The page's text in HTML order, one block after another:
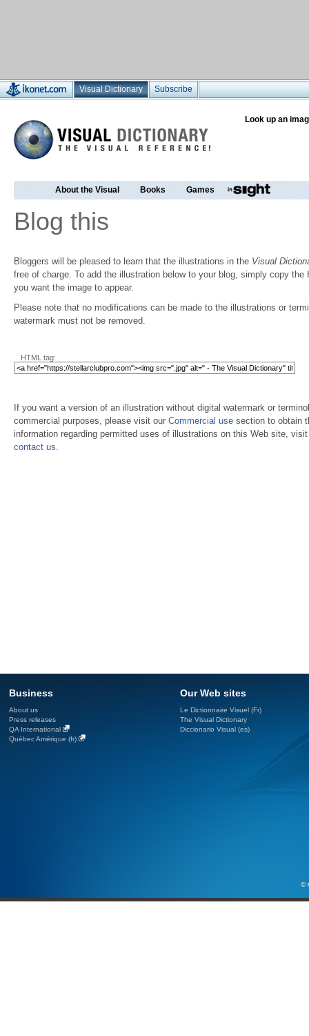
Visual Dictionary Subscribe
Look up an
About the Visual Books Games
Blog this
Bloggers will be pleased to learn that the illustrations in the Visual
free of charge. To add the illustration below to your blog, simply copy the
you want the image to appear.
Please note that no modifications can be made to the illustrations or
watermark must not be removed.
HTML tag:
If you want a version of an illustration without digital watermark or
commercial purposes, please visit our Commercial use section to obtain
information regarding permitted uses of illustrations on this Web site,
contact us.
Business
About us
Press releases
QA International
Québec Amérique (fr)
Our Web sites
Le Dictionnaire Visuel (Fr)
The Visual Dictionary
Diccionario Visual (es)
©